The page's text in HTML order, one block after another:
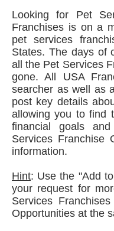
Looking for Pet
Franchises is on a
pet services
States. The days of
all the Pet Services
gone. All USA
searcher as well as
post key details
allowing you to find
financial goals
Services Franchise
information.
Hint: Use the "Add
your request for
Services
Opportunities at the